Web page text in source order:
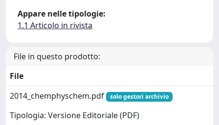
Appare nelle tipologie:
1.1 Articolo in rivista
File in questo prodotto:
File
2014_chemphyschem.pdf
solo gestori archivio
Tipologia: Versione Editoriale (PDF)